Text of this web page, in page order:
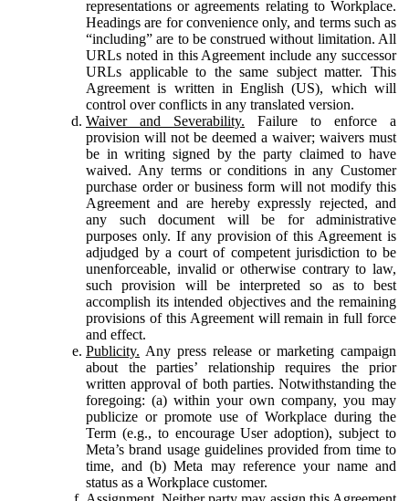
representations or agreements relating to Workplace.
Headings are for convenience only, and terms such as
“including” are to be construed without limitation. All
URLs noted in this Agreement include any successor
URLs applicable to the same subject matter. This
Agreement is written in English (US), which will
control over conflicts in any translated version.
Waiver and Severability. Failure to enforce a
provision will not be deemed a waiver; waivers must
be in writing signed by the party claimed to have
waived. Any terms or conditions in any Customer
purchase order or business form will not modify this
Agreement and are hereby expressly rejected, and
any such document will be for administrative
purposes only. If any provision of this Agreement is
adjudged by a court of competent jurisdiction to be
unenforceable, invalid or otherwise contrary to law,
such provision will be interpreted so as to best
accomplish its intended objectives and the remaining
provisions of this Agreement will remain in full force
and effect.
Publicity. Any press release or marketing campaign
about the parties’ relationship requires the prior
written approval of both parties. Notwithstanding the
foregoing: (a) within your own company, you may
publicize or promote use of Workplace during the
Term (e.g., to encourage User adoption), subject to
Meta’s brand usage guidelines provided from time to
time, and (b) Meta may reference your name and
status as a Workplace customer.